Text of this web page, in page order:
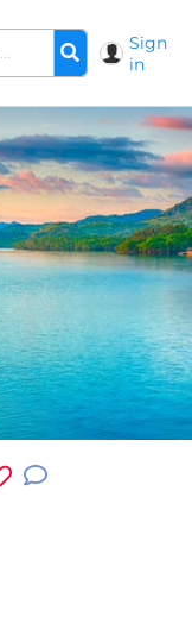
Sign
in